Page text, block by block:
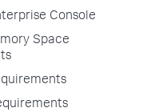
Console
Space